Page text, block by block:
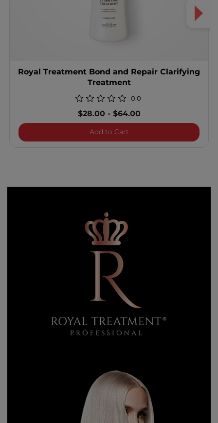
Royal Treatment Bond and Repair Clarifying
Treatment
0.0
$28.00 -$64.00
Add to CartRoyal Treatment Bond